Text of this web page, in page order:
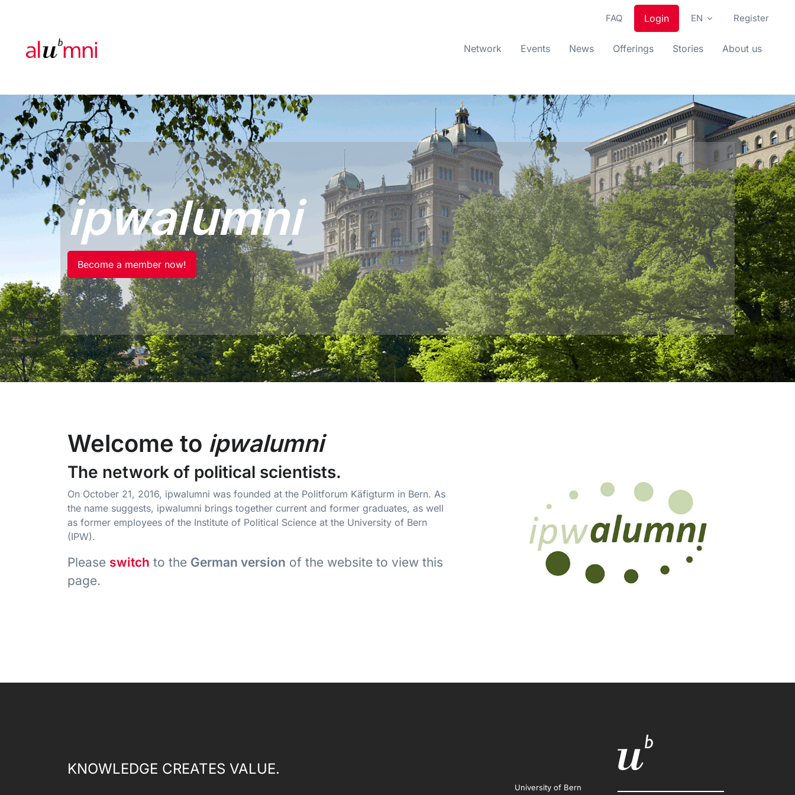
FAQ Login EN Register
Network Events News Offerings Stories About us
ipwalumni
Become a member now!
Welcome to ipwalumni
The network of political scientists.
On October 21, 2016, ipwalumni was founded at the Politforum Käfigturm in Bern. As
the name suggests, ipwalumni brings together current and former graduates, as well
as former employees of the Institute of Political Science at the University of Bern
(IPW).
Please switch to the German version of the website to view this
page.
KNOWLEDGE CREATES VALUE.
University of Bern